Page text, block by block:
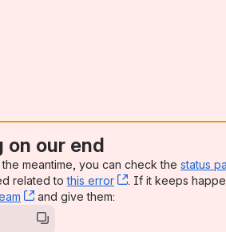
our end
meantime, you can check the status
related tothis error , (opens new
. If it keeps
, (opens new window)
and give them: